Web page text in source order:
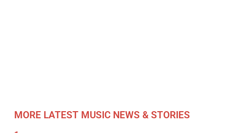
MORE LATEST MUSIC NEWS & STORIES